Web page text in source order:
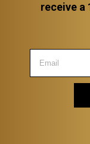
receive a